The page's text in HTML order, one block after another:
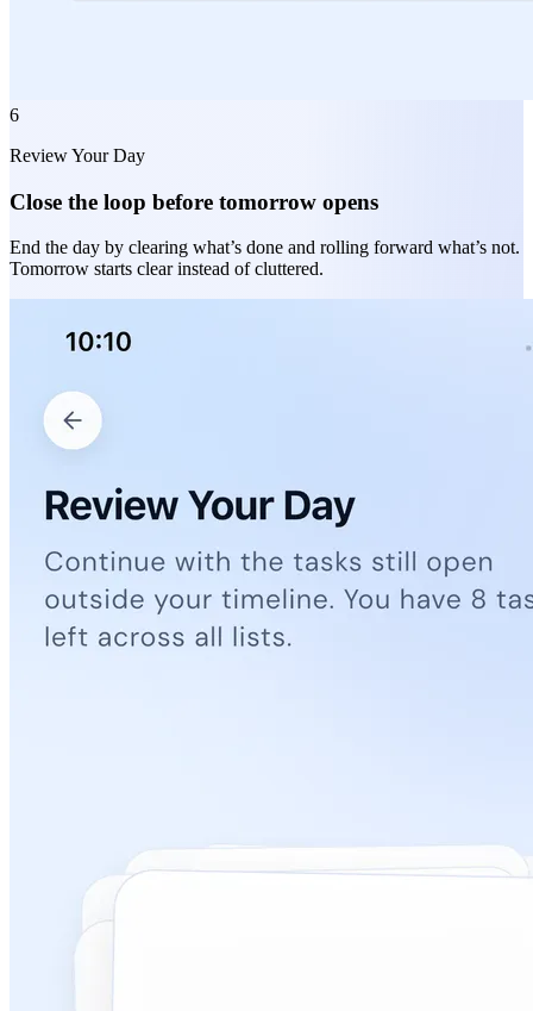
6
Review Your Day
Close the loop before tomorrow opens
End the day by clearing what’s done and rolling forward what’s not.
Tomorrow starts clear instead of cluttered.